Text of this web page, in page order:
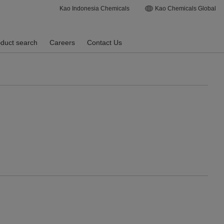
Kao Indonesia Chemicals Kao Chemicals Global
search Careers Contact Us